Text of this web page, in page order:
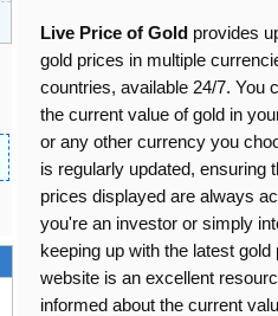
Live Price of Gold provides
gold prices in multiple
countries, available 24/7. You
the current value of gold in
or any other currency you
is regularly updated, ensuring
prices displayed are always
you're an investor or simply
keeping up with the latest gold
website is an excellent
informed about the current